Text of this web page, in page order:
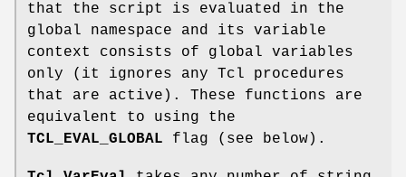
that the script is evaluated in the
global namespace and its variable
context consists of global variables
only (it ignores any Tcl procedures
that are active). These functions are
equivalent to using the
TCL_EVAL_GLOBAL flag (see below).